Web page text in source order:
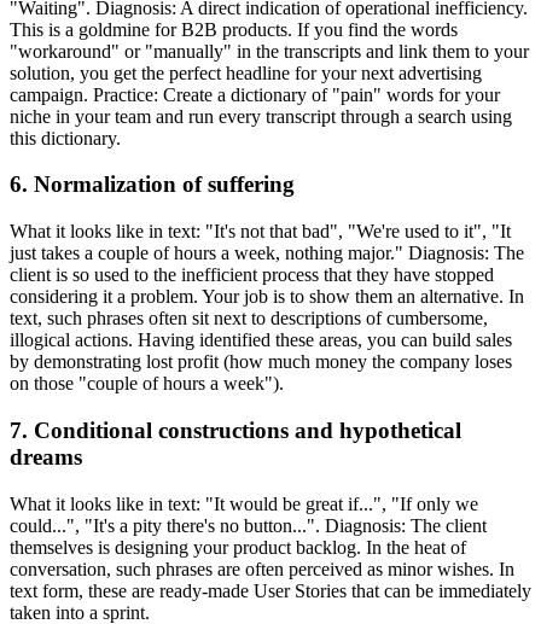
"Waiting". Diagnosis: A direct indication of operational inefficiency.
This is a goldmine for B2B products. If you find the words
"workaround" or "manually" in the transcripts and link them to your
solution, you get the perfect headline for your next advertising
campaign. Practice: Create a dictionary of "pain" words for your
niche in your team and run every transcript through a search using
this dictionary.
6. Normalization of suffering
What it looks like in text: "It's not that bad", "We're used to it", "It
just takes a couple of hours a week, nothing major." Diagnosis: The
client is so used to the inefficient process that they have stopped
considering it a problem. Your job is to show them an alternative. In
text, such phrases often sit next to descriptions of cumbersome,
illogical actions. Having identified these areas, you can build sales
by demonstrating lost profit (how much money the company loses
on those "couple of hours a week").
7. Conditional constructions and hypothetical
dreams
What it looks like in text: "It would be great if...", "If only we
could...", "It's a pity there's no button...". Diagnosis: The client
themselves is designing your product backlog. In the heat of
conversation, such phrases are often perceived as minor wishes. In
text form, these are ready-made User Stories that can be immediately
taken into a sprint.